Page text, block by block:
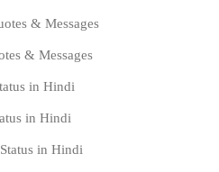
& Messages
& Messages
in Hindi
in Hindi
in Hindi